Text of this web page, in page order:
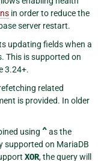
in order to reduce the
server restart.
updating fields when a
This is supported on
3.24+.
related
is provided. In older
using ^as the
supported on MariaDB
XOR, the query will